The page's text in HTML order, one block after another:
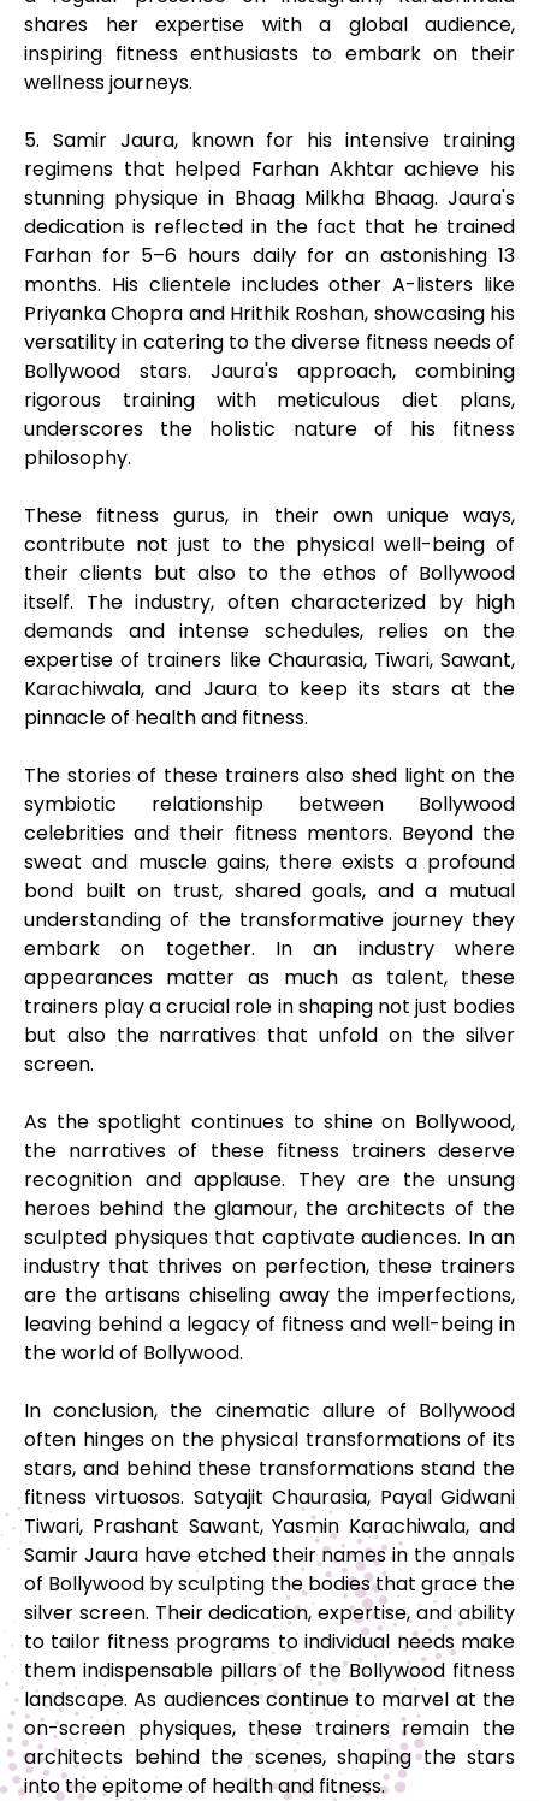
shares her expertise with a global audience,
inspiring fitness enthusiasts to embark on their
wellness journeys.
5. Samir Jaura, known for his intensive training
regimens that helped Farhan Akhtar achieve his
stunning physique in Bhaag Milkha Bhaag. Jaura's
dedication is reflected in the fact that he trained
Farhan for 5–6 hours daily for an astonishing 13
months. His clientele includes other A-listers like
Priyanka Chopra and Hrithik Roshan, showcasing his
versatility in catering to the diverse fitness needs of
Bollywood stars. Jaura's approach, combining
rigorous training with meticulous diet plans,
underscores the holistic nature of his fitness
philosophy.
These fitness gurus, in their own unique ways,
contribute not just to the physical well-being of
their clients but also to the ethos of Bollywood
itself. The industry, often characterized by high
demands and intense schedules, relies on the
expertise of trainers like Chaurasia, Tiwari, Sawant,
Karachiwala, and Jaura to keep its stars at the
pinnacle of health and fitness.
The stories of these trainers also shed light on the
symbiotic relationship between Bollywood
celebrities and their fitness mentors. Beyond the
sweat and muscle gains, there exists a profound
bond built on trust, shared goals, and a mutual
understanding of the transformative journey they
embark on together. In an industry where
appearances matter as much as talent, these
trainers play a crucial role in shaping not just bodies
but also the narratives that unfold on the silver
screen.
As the spotlight continues to shine on Bollywood,
the narratives of these fitness trainers deserve
recognition and applause. They are the unsung
heroes behind the glamour, the architects of the
sculpted physiques that captivate audiences. In an
industry that thrives on perfection, these trainers
are the artisans chiseling away the imperfections,
leaving behind a legacy of fitness and well-being in
the world of Bollywood.
In conclusion, the cinematic allure of Bollywood
often hinges on the physical transformations of its
stars, and behind these transformations stand the
fitness virtuosos. Satyajit Chaurasia, Payal Gidwani
Tiwari, Prashant Sawant, Yasmin Karachiwala, and
Samir Jaura have etched their names in the annals
of Bollywood by sculpting the bodies that grace the
silver screen. Their dedication, expertise, and ability
to tailor fitness programs to individual needs make
them indispensable pillars of the Bollywood fitness
landscape. As audiences continue to marvel at the
on-screen physiques, these trainers remain the
architects behind the scenes, shaping the stars
into the epitome of health and fitness.